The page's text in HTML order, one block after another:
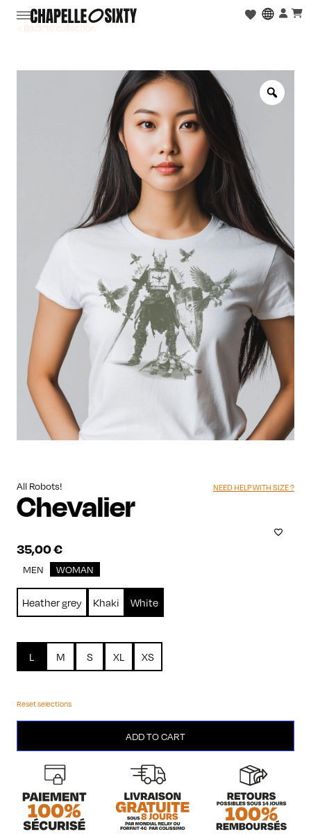
< Back to collection
Zoom
All Robots!
Chevalier
35,00€
NEED HELP WITH SIZE ?
MEN WOMAN
Heather grey Khaki White
L M S XL XS
Reset selections
ADD TO CART